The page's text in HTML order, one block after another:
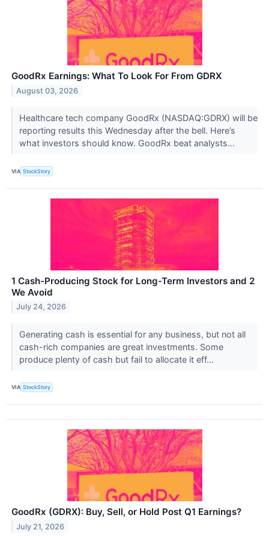
GoodRx Earnings: What To Look For From GDRX
August 03, 2026
Healthcare tech company GoodRx (NASDAQ:GDRX) will be
reporting results this Wednesday after the bell. Here’s
what investors should know. GoodRx beat analysts...
VIA StockStory
1 Cash-Producing Stock for Long-Term Investors and 2
We Avoid
July 24, 2026
Generating cash is essential for any business, but not all
cash-rich companies are great investments. Some
produce plenty of cash but fail to allocate it eff...
VIA StockStory
GoodRx (GDRX): Buy, Sell, or Hold Post Q1 Earnings?
July 21, 2026